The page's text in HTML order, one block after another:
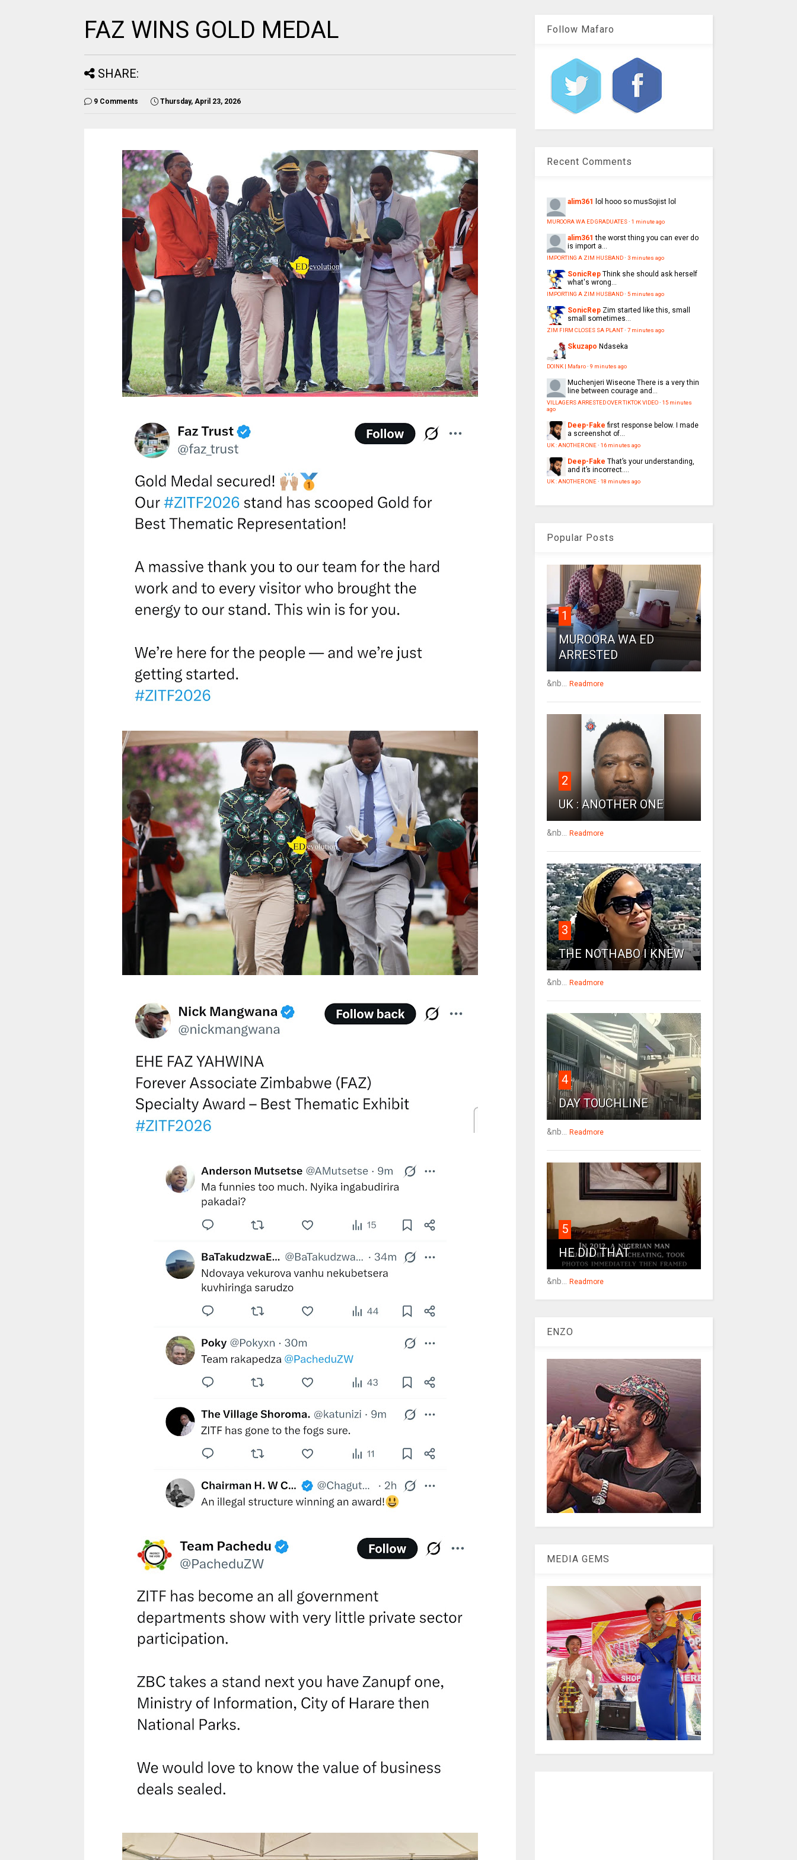
FAZ WINS GOLD MEDAL
SHARE:
9 Comments Thursday, April 23, 2026
Follow Mafaro
Recent Comments
alim361 lol hooo so musSojist lol
MUROORA WA ED GRADUATES· 1 minute ago
alim361 the worst thing you can ever do
is import a...
IMPORTING A ZIM HUSBAND· 3 minutes ago
SonicRep Think she should ask herself
what's wrong...
IMPORTING A ZIM HUSBAND· 5 minutes ago
SonicRep Zim started like this, small
small sometimes...
ZIM FIRM CLOSES SA PLANT· 7 minutes ago
Skuzapo Ndaseka
DOINK | Mafaro· 9 minutes ago
Muchenjeri Wiseone There is a very thin
line between courage and...
VILLAGERS ARRESTED OVER TIKTOK VIDEO· 15 minutes
ago
Deep-Fake first response below. I made
a screenshot of...
UK : ANOTHER ONE· 16 minutes ago
Deep-Fake That’s your understanding,
and it’s incorrect....
UK : ANOTHER ONE· 18 minutes ago
Popular Posts
1
MUROORA WA ED
ARRESTED
&nb... Readmore
2
UK : ANOTHER ONE
&nb... Readmore
3
THE NOTHABO I KNEW
&nb... Readmore
4
DAY TOUCHLINE
&nb... Readmore
5
HE DID THAT
&nb... Readmore
ENZO
MEDIA GEMS